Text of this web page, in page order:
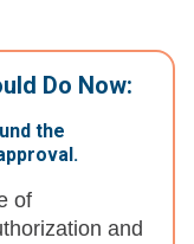
Do Now:
the
of
and